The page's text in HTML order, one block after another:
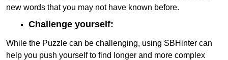
new words that you may not have known before.
Challenge yourself:
While the Puzzle can be challenging, using SBHinter can
help you push yourself to find longer and more complex